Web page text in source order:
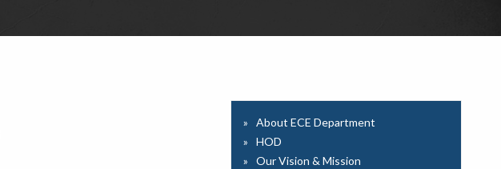
About ECE Department
HOD
Our Vision & Mission